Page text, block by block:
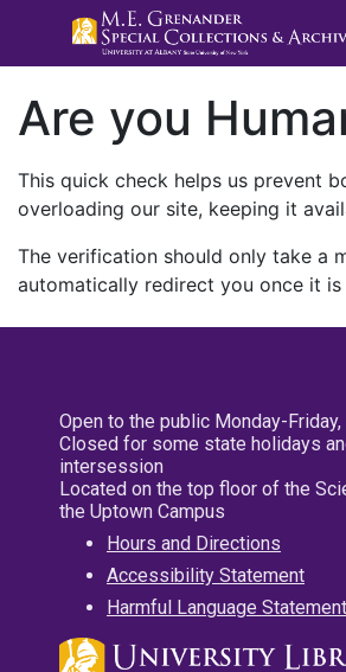
Are you
This quick check helps us prevent
overloading our site, keeping it
The verification should only take a
automatically redirect you once it is
Open to the public Monday-
Closed for some state holidays
intersession
Located on the top floor of the
the Uptown Campus
Hours and Directions
Accessibility Statement
Harmful Language Statement